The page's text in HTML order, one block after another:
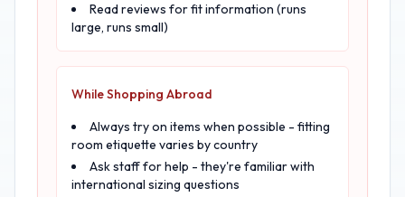
Read reviews for fit information (runs
large, runs small)
While Shopping Abroad
Always try on items when possible - fitting
room etiquette varies by country
Ask staff for help - they're familiar with
international sizing questions